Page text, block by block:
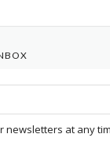
newsletters at any